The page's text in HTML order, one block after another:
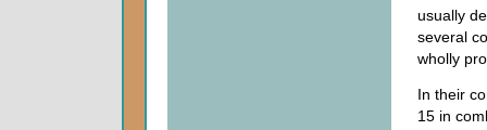
usually
several
wholly
In their
15 in